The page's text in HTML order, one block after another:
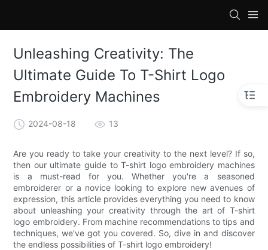
Unleashing Creativity: The
Ultimate Guide To T-Shirt Logo
Embroidery Machines
2024-08-18 13
Are you ready to take your creativity to the next level? If so,
then our ultimate guide to T-shirt logo embroidery machines
is a must-read for you. Whether you're a seasoned
embroiderer or a novice looking to explore new avenues of
expression, this article provides everything you need to know
about unleashing your creativity through the art of T-shirt
logo embroidery. From machine recommendations to tips and
techniques, we've got you covered. So, dive in and discover
the endless possibilities of T-shirt logo embroidery!